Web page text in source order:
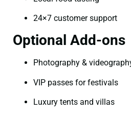
24×7 customer support
Optional Add-ons
Photography &
VIP passes for festivals
Luxury tents and villas